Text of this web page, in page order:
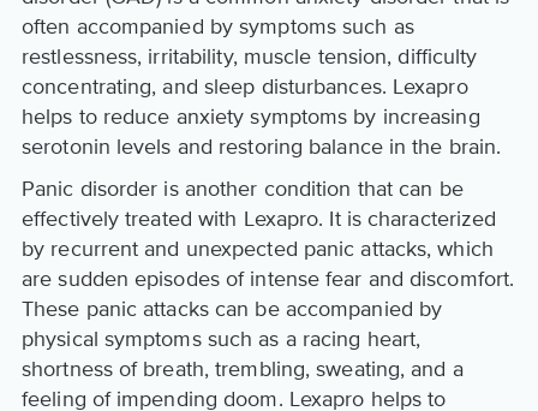
often accompanied by symptoms such as
restlessness, irritability, muscle tension, difficulty
concentrating, and sleep disturbances. Lexapro
helps to reduce anxiety symptoms by increasing
serotonin levels and restoring balance in the brain.
Panic disorder is another condition that can be
effectively treated with Lexapro. It is characterized
by recurrent and unexpected panic attacks, which
are sudden episodes of intense fear and discomfort.
These panic attacks can be accompanied by
physical symptoms such as a racing heart,
shortness of breath, trembling, sweating, and a
feeling of impending doom. Lexapro helps to